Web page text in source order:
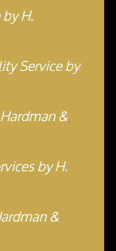
H.
Service by
&
by H.
&